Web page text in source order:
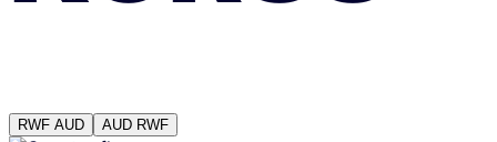
RWF AUD AUD RWF